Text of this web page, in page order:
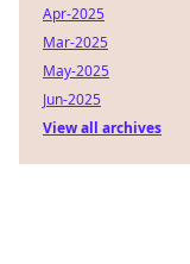
Apr-2025
Mar-2025
May-2025
Jun-2025
View all archives